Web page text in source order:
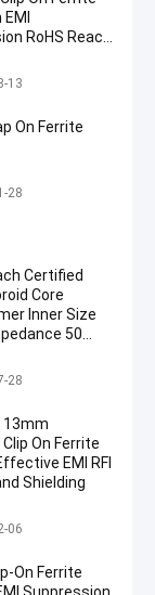
RoHS Reach
Core
13
On Ferrite
Core
28
Certified
Core
Inner Size
50
Core
28
13mm
On Ferrite
EMI RFI
Shielding
Core
06
On Ferrite